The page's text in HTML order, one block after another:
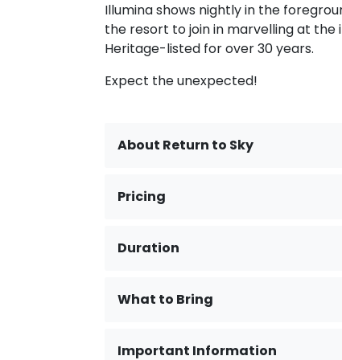
Illumina shows nightly in the
the resort to join in marvelling at
Heritage-listed for over 30 years.
Expect the unexpected!
About Return to Sky
Pricing
Duration
What to Bring
Important Information